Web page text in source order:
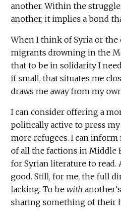
another. Within the
another, it implies a bond
When I think of Syria or
migrants drowning in the
that to be in solidarity I
if small, that situates me
draws me away from my
I can consider offering a
politically active to press
more refugees. I can
of all the factions in Middle
for Syrian literature to read.
good. Still, for me, the full
lacking: To bewith
sharing something of their